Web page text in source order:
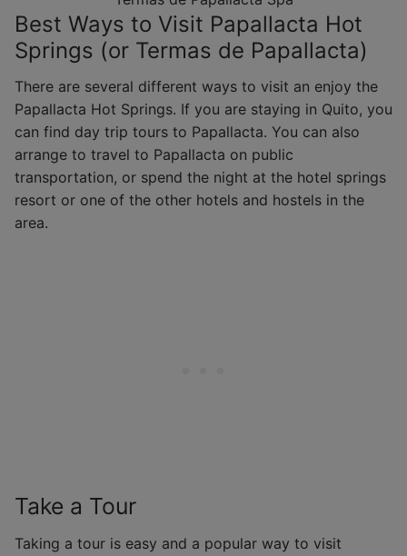
Best Ways to Visit Papallacta Hot
Springs (or Termas de Papallacta)
There are several different ways to visit an enjoy the
Papallacta Hot Springs. If you are staying in Quito, you
can find day trip tours to Papallacta. You can also
arrange to travel to Papallacta on public
transportation, or spend the night at the hotel springs
resort or one of the other hotels and hostels in the
area.
Take a Tour
Taking a tour is easy and a popular way to visit